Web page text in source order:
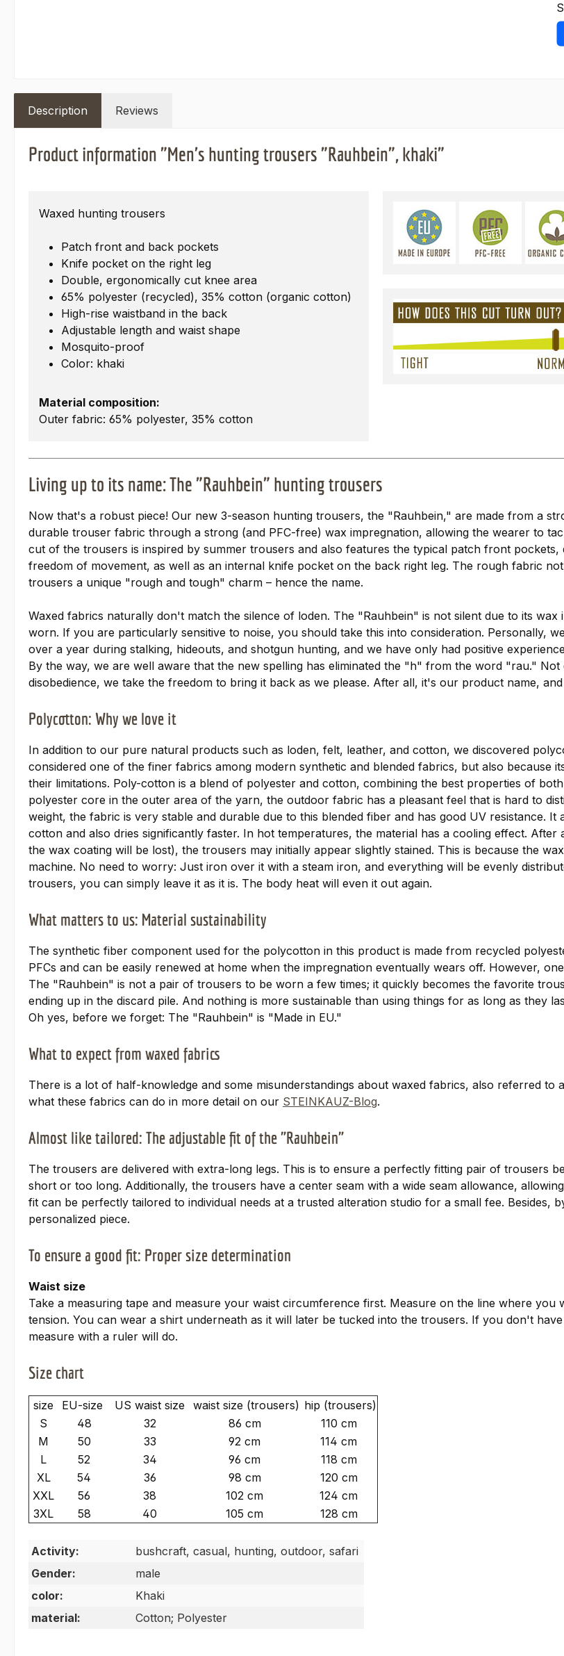
Description Reviews
Product information "Men's hunting trousers "Rauhbein", khaki"
Waxed hunting trousers
Patch front and back pockets
Knife pocket on the right leg
Double, ergonomically cut knee area
65% polyester (recycled), 35% cotton (organic cotton)
High-rise waistband in the back
Adjustable length and waist shape
Mosquito-proof
Color: khaki
Material composition:
Outer fabric: 65% polyester, 35% cotton
Living up to its name: The "Rauhbein" hunting trousers
Now that's a robust piece! Our new 3-season hunting trousers, the "Rauhbein," are made from a
durable trouser fabric through a strong (and PFC-free) wax impregnation, allowing the wearer to
cut of the trousers is inspired by summer trousers and also features the typical patch front
freedom of movement, as well as an internal knife pocket on the back right leg. The rough fabric
trousers a unique "rough and tough" charm – hence the name.
Waxed fabrics naturally don't match the silence of loden. The "Rauhbein" is not silent due to its
worn. If you are particularly sensitive to noise, you should take this into consideration. Personally,
over a year during stalking, hideouts, and shotgun hunting, and we have only had positive
By the way, we are well aware that the new spelling has eliminated the "h" from the word "rau."
disobedience, we take the freedom to bring it back as we please. After all, it's our product name,
Polycotton: Why we love it
In addition to our pure natural products such as loden, felt, leather, and cotton, we discovered
considered one of the finer fabrics among modern synthetic and blended fabrics, but also because
their limitations. Poly-cotton is a blend of polyester and cotton, combining the best properties of
polyester core in the outer area of the yarn, the outdoor fabric has a pleasant feel that is hard to
weight, the fabric is very stable and durable due to this blended fiber and has good UV resistance.
cotton and also dries significantly faster. In hot temperatures, the material has a cooling effect.
the wax coating will be lost), the trousers may initially appear slightly stained. This is because the
machine. No need to worry: Just iron over it with a steam iron, and everything will be evenly
trousers, you can simply leave it as it is. The body heat will even it out again.
What matters to us: Material sustainability
The synthetic fiber component used for the polycotton in this product is made from recycled
PFCs and can be easily renewed at home when the impregnation eventually wears off. However,
The "Rauhbein" is not a pair of trousers to be worn a few times; it quickly becomes the favorite
ending up in the discard pile. And nothing is more sustainable than using things for as long as they
Oh yes, before we forget: The "Rauhbein" is "Made in EU."
What to expect from waxed fabrics
There is a lot of half-knowledge and some misunderstandings about waxed fabrics, also referred
what these fabrics can do in more detail on our STEINKAUZ-Blog.
Almost like tailored: The adjustable fit of the "Rauhbein"
The trousers are delivered with extra-long legs. This is to ensure a perfectly fitting pair of trousers
short or too long. Additionally, the trousers have a center seam with a wide seam allowance,
fit can be perfectly tailored to individual needs at a trusted alteration studio for a small fee.
personalized piece.
To ensure a good fit: Proper size determination
Waist size
Take a measuring tape and measure your waist circumference first. Measure on the line where
tension. You can wear a shirt underneath as it will later be tucked into the trousers. If you don't
measure with a ruler will do.
Size chart
size EU-size US waist size waist size (trousers) hip (trousers)
S
48 32 86 cm
110 cm
M
50 33 92 cm
114 cm
L
52 34 96 cm
118 cm
XL
54 36 98 cm
120 cm
XXL
56 38 102 cm
124 cm
3XL
58 40 105 cm 128 cm
Activity:
bushcraft, casual, hunting, outdoor, safari
Gender:
male
color:
Khaki
material:
Cotton; Polyester